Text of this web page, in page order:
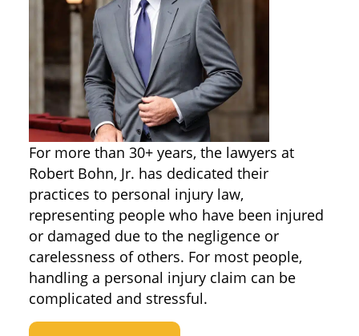
For more than 30+ years, the lawyers at
Robert Bohn, Jr. has dedicated their
practices to personal injury law,
representing people who have been injured
or damaged due to the negligence or
carelessness of others. For most people,
handling a personal injury claim can be
complicated and stressful.